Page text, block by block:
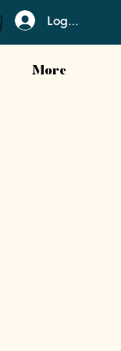
Log In
More